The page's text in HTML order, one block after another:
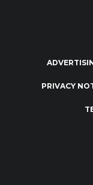
PRIVACY